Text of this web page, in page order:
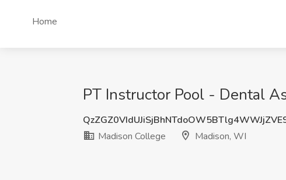
Home
PT Instructor Pool - Dental
Madison College
Madison, WI